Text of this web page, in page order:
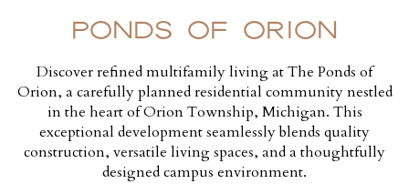
PONDS OF ORION
Discover refined multifamily living at The Ponds of
Orion, a carefully planned residential community nestled
in the heart of Orion Township, Michigan. This
exceptional development seamlessly blends quality
construction, versatile living spaces, and a thoughtfully
designed campus environment.